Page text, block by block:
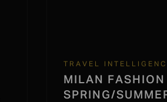
TRAVEL
MILAN FASHION
SPRING/